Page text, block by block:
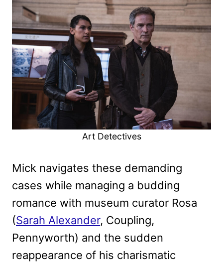
Art Detectives
Mick navigates these demanding
cases while managing a budding
romance with museum curator Rosa
(Sarah Alexander, Coupling,
Pennyworth) and the sudden
reappearance of his charismatic